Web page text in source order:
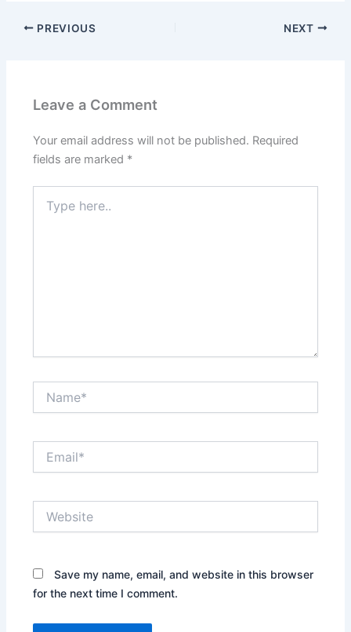
PREVIOUS NEXT
Leave a Comment
Your email address will not be published. Required
fields are marked *
here..
Save my name, email, and website in this browser
for the next time I comment.